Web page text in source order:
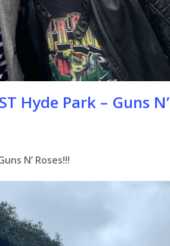
Hyde Park – Guns N’
N’ Roses!!!